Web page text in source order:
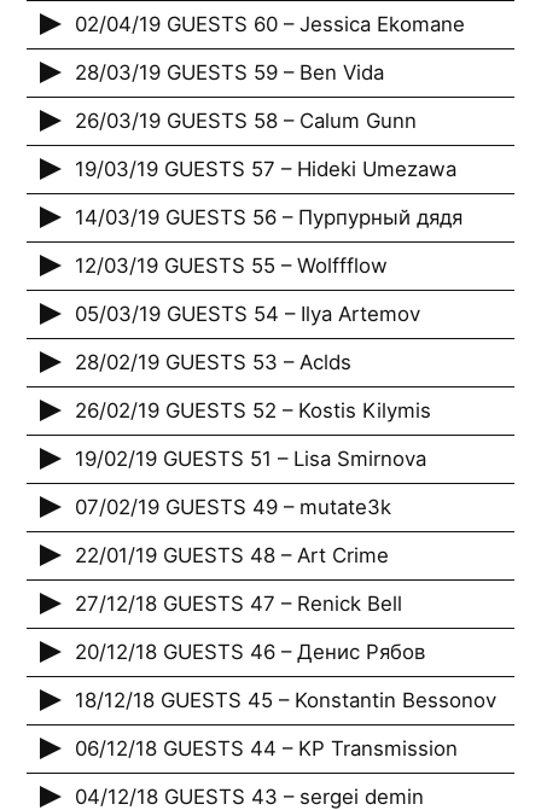
02/04/19 GUESTS 60 – Jessica Ekomane
28/03/19 GUESTS 59 – Ben Vida
26/03/19 GUESTS 58 – Calum Gunn
19/03/19 GUESTS 57 – Hideki Umezawa
14/03/19 GUESTS 56 – Пурпурный дядя
12/03/19 GUESTS 55 – Wolffflow
05/03/19 GUESTS 54 – Ilya Artemov
28/02/19 GUESTS 53 – Aclds
26/02/19 GUESTS 52 – Kostis Kilymis
19/02/19 GUESTS 51 – Lisa Smirnova
07/02/19 GUESTS 49 – mutate3k
22/01/19 GUESTS 48 – Art Crime
27/12/18 GUESTS 47 – Renick Bell
20/12/18 GUESTS 46 – Денис Рябов
18/12/18 GUESTS 45 – Konstantin Bessonov
06/12/18 GUESTS 44 – KP Transmission
04/12/18 GUESTS 43 – sergei demin